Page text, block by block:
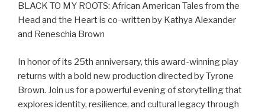
BLACK TO MY ROOTS: African American Tales from the
Head and the Heart is co-written by Kathya Alexander
and Reneschia Brown
In honor of its 25th anniversary, this award-winning play
returns with a bold new production directed by Tyrone
Brown. Join us for a powerful evening of storytelling that
explores identity, resilience, and cultural legacy through